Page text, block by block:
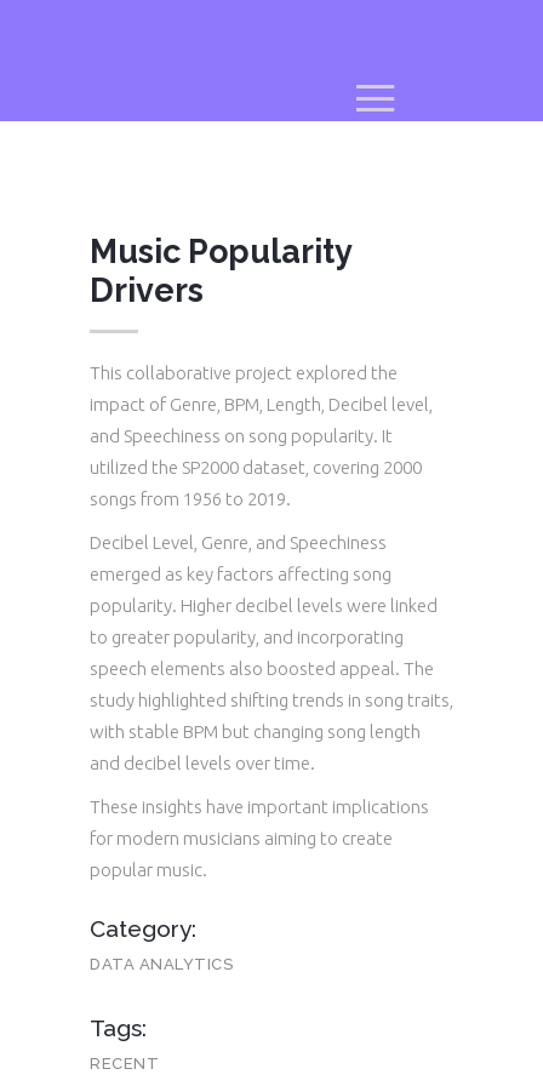
Music Popularity
Drivers
This collaborative project explored the
impact of Genre, BPM, Length, Decibel level,
and Speechiness on song popularity. It
utilized the SP2000 dataset, covering 2000
songs from 1956 to 2019.
Decibel Level, Genre, and Speechiness
emerged as key factors affecting song
popularity. Higher decibel levels were linked
to greater popularity, and incorporating
speech elements also boosted appeal. The
study highlighted shifting trends in song traits,
with stable BPM but changing song length
and decibel levels over time.
These insights have important implications
for modern musicians aiming to create
popular music.
Category:
DATA ANALYTICS
Tags:
RECENT